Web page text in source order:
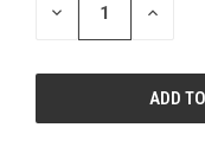
DECREASE